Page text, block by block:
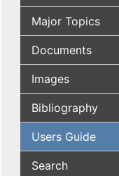
Major Topics
Documents
Images
Bibliography
Users Guide
Search